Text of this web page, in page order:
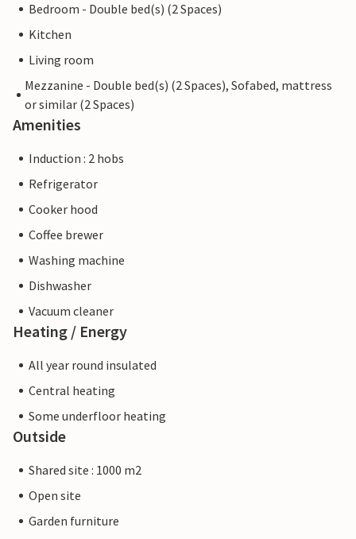
Bedroom - Double bed(s) (2 Spaces)
Kitchen
Living room
Mezzanine - Double bed(s) (2 Spaces), Sofabed, mattress
or similar (2 Spaces)
Amenities
Induction : 2 hobs
Refrigerator
Cooker hood
Coffee brewer
Washing machine
Dishwasher
Vacuum cleaner
Heating / Energy
All year round insulated
Central heating
Some underfloor heating
Outside
Shared site : 1000 m2
Open site
Garden furniture